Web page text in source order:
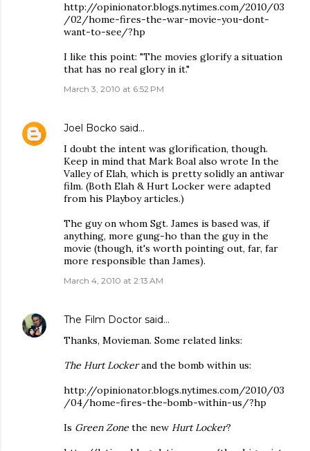
http://opinionator.blogs.nytimes.com/2010/03
/02/home-fires-the-war-movie-you-dont-
want-to-see/?hp
I like this point: "The movies glorify a situation
that has no real glory in it."
March 3, 2010 at 6:52 PM
Joel Bocko said…
I doubt the intent was glorification, though.
Keep in mind that Mark Boal also wrote In the
Valley of Elah, which is pretty solidly an antiwar
film. (Both Elah & Hurt Locker were adapted
from his Playboy articles.)
The guy on whom Sgt. James is based was, if
anything, more gung-ho than the guy in the
movie (though, it's worth pointing out, far, far
more responsible than James).
March 4, 2010 at 2:13 AM
The Film Doctor said…
Thanks, Movieman. Some related links:
The Hurt Lockerand the bomb within us:
http://opinionator.blogs.nytimes.com/2010/03
/04/home-fires-the-bomb-within-us/?hp
Is Green Zone the new Hurt Locker?